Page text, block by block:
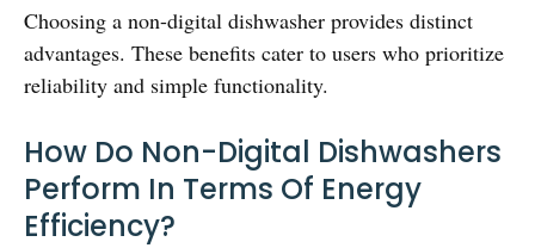
Choosing a non-digital dishwasher provides distinct
advantages. These benefits cater to users who prioritize
reliability and simple functionality.
How Do Non-Digital Dishwashers
Perform In Terms Of Energy
Efficiency?